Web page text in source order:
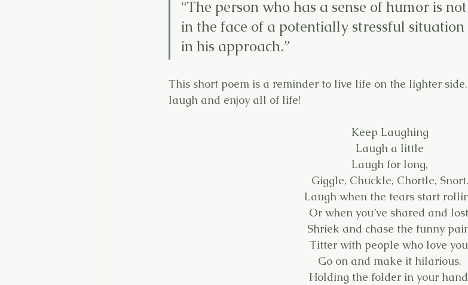
“The person who has a sense of humor is
in the face of a potentially stressful
in his approach.”
This short poem is a reminder to live life on the lighter
laugh and enjoy all of life!
Keep Laughing
Laugh a little
Laugh for long,
Giggle, Chuckle, Chortle, Snort.
Laugh when the tears start
Or when you’ve shared and
Shriek and chase the funny
Titter with people who love
Go on and make it hilarious.
Holding the folder in your